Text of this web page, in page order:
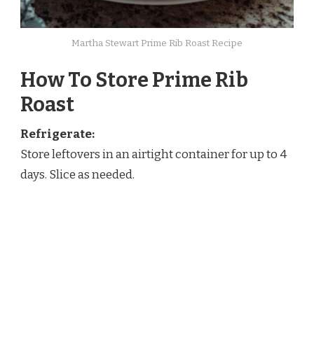
Martha Stewart Prime Rib Roast Recipe
How To Store Prime Rib
Roast
Refrigerate:
Store leftovers in an airtight container for up to 4
days. Slice as needed.